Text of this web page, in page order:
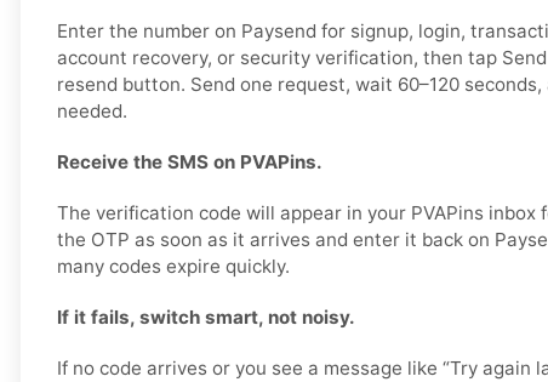
Enter the number on Paysend for signup, login,
account recovery, or security verification, then tap
resend button. Send one request, wait 60–120
needed.
Receive the SMS on PVAPins.
The verification code will appear in your PVAPins inbox
the OTP as soon as it arrives and enter it back on
many codes expire quickly.
If it fails, switch smart, not noisy.
If no code arrives or you see a message like “Try again